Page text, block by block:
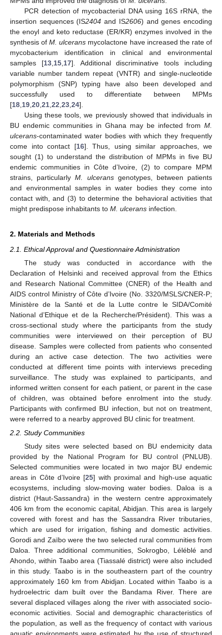
PCR detection of mycobacterial DNA using 16S rRNA, the
insertion sequences (IS2404 and IS2606) and genes encoding
the enoyl and keto reductase (ER/KR) enzymes involved in the
synthesis ofM. ulcerans mycolactone have increased the rate of
mycobacterium identification in clinical and environmental
samples [13, 15, 17]. Additional discriminative tools including
variable number tandem repeat (VNTR) and single-nucleotide
polymorphism (SNP) typing have also been developed and
successfully used to differentiate between MPMs
[18 19 20 21 22 23 24].
Using these tools, we previously showed that individuals in
BU endemic communities in Ghana may be infected from M.
ulcerans-contaminated water bodies with which they frequently
come into contact [16]. Thus, using similar approaches, we
sought (1) to understand the distribution of MPMs in five BU
endemic communities in Côte d’Ivoire, (2) to compare MPM
strains, particularlyM. ulceransgenotypes, between patients
and environmental samples in water bodies they come into
contact with, and (3) to determine the behavioral activities that
might predispose inhabitants to M. ulcerans infection.
2. Materials and Methods
2.1. Ethical Approval and Questionnaire Administration
The study was conducted in accordance with the
Declaration of Helsinki and received approval from the Ethics
and Research National Committee (CNER) of the Health and
AIDS control Ministry of Côte d’Ivoire (No. 3320/MSLS/CNER-P;
Ministère de la Santé et de la Lutte contre le SIDA/Comité
National d’Ethique et de la Recherche/Président). This was a
cross-sectional study where the participants from the study
communities were interviewed on their perception of BU
disease. Samples were collected from patients who consented
during an active case detection. The two activities were
conducted at different time points with interviews preceding
surveillance. The study was explained to participants, and
informed written consent for each patient, or parent in the case
of children, was obtained before enrolment into the study.
Participants with confirmed BU infection, but not on treatment,
were referred to a nearby approved BU clinic for treatment.
2.2. Study Communities
Study sites were selected based on BU endemicity data
provided by the National Program for BU control (PNLUB).
Selected communities were located in two major BU endemic
areas in Côte d’Ivoire [25] with proximal and high-use aquatic
ecosystems, including slow-moving water bodies. Daloa is a
district (Haut-Sassandra) in the western centre approximately
406 km from the economic capital, Abidjan. This area is largely
covered with forest and has the Sassandra River tributaries,
which are used for irrigation, fishing and domestic activities.
Gorodi and Zaïbo were the two selected rural communities from
Daloa. Three additional communities, Sokrogbo, Léléblé and
Ahondo, within Taabo area (Tiassalé district) were also included
in this study. Taabo is in the southeastern part of the country
approximately 160 km from Abidjan. Located within Taabo is a
hydroelectric dam built over the Bandama River. There are
several displaced villages along the river with associated socio-
economic activities. Social and demographic characteristics of
the population, as well as the frequency of contact with various